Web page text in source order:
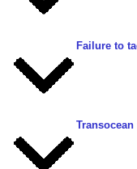
Failure to